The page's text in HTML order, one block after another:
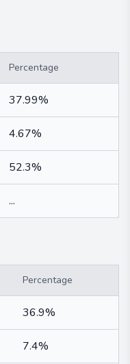
Percentage
37.99%
4.67%
52.3%
...
Percentage
36.9%
7.4%